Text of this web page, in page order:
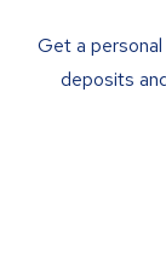
Get a
deposits